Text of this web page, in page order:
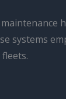
systems